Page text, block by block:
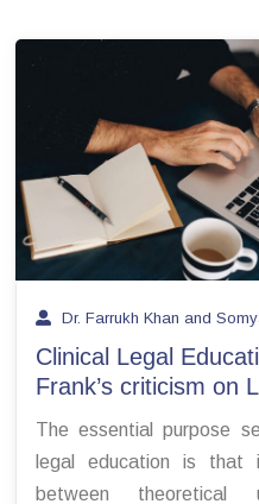
Dr. Farrukh Khan and
Clinical Legal
Frank’s criticism on
The essential purpose
legal education is
between theoretical